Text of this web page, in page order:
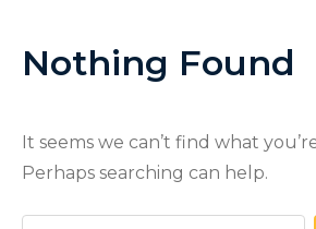
Nothing Found
It seems we can’t find what
Perhaps searching can help.